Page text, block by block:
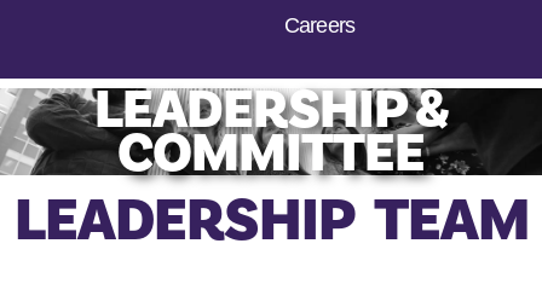
Careers
LEADERSHIP &
COMMITTEE
LEADERSHIP TEAM